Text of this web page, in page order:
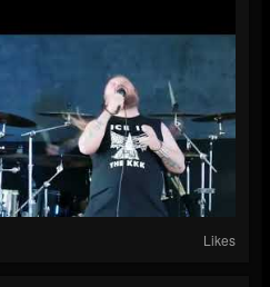
Likes